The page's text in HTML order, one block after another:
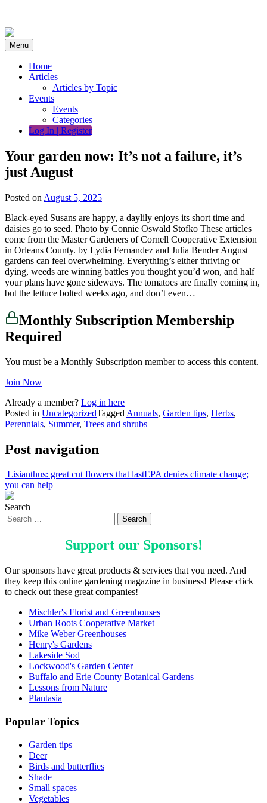
content
Menu
Home
Articles
Articles by Topic
Events
Events
Categories
Log In | Register
Your garden now: It’s not a failure, it’s
just August
Posted on August 5, 2025
Black-eyed Susans are happy, a daylily enjoys its short time and
daisies go to seed. Photo by Connie Oswald Stofko These articles
come from the Master Gardeners of Cornell Cooperative Extension
in Orleans County. by Lydia Fernandez and Julia Bender August
gardens can feel overwhelming. Everything’s either thriving or
dying, weeds are winning battles you thought you’d won, and half
your plans have gone sideways. The tomatoes are finally coming in,
but the lettuce bolted weeks ago, and don’t even…
Monthly Subscription Membership
Required
You must be a Monthly Subscription member to access this content.
Join Now
Already a member? Log in here
Posted in UncategorizedTagged Annuals, Garden tips, Herbs,
Perennials, Summer, Trees and shrubs
Post navigation
Lisianthus: great cut flowers that lastEPA denies climate change;
you can help
Search
Support our Sponsors!
Our sponsors have great products & services that you need. And
they keep this online gardening magazine in business! Please click
to check out these great companies!
Mischler's Florist and Greenhouses
Urban Roots Cooperative Market
Mike Weber Greenhouses
Henry's Gardens
Lakeside Sod
Lockwood's Garden Center
Buffalo and Erie County Botanical Gardens
Lessons from Nature
Plantasia
Popular Topics
Garden tips
Deer
Birds and butterflies
Shade
Small spaces
Vegetables